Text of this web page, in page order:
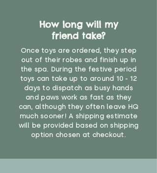
How long will my
friend take?
Once toys are ordered, they step
out of their robes and finish up in
the spa. During the festive period
toys can take up to around 10 - 12
days to dispatch as busy hands
and paws work as fast as they
can, although they often leave HQ
much sooner! A shipping estimate
will be provided based on shipping
option chosen at checkout.